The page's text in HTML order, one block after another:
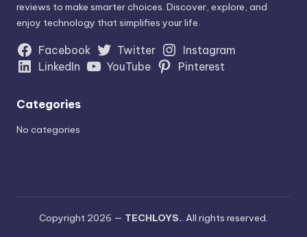
reviews to make smarter choices. Discover, explore, and
enjoy technology that simplifies your life.
Facebook Twitter
Instagram
LinkedIn
YouTube Pinterest
Categories
No categories
Copyright 2026 — TECHLOYS.. All rights reserved.